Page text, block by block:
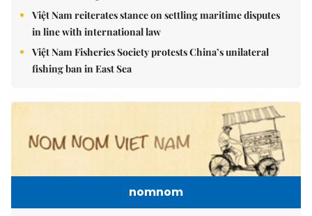
Việt Nam reiterates stance on settling maritime disputes
in line with international law
Việt Nam Fisheries Society protests China’s unilateral
fishing ban in East Sea
nomnom